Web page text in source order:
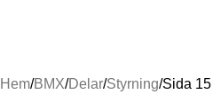
Hem BMX Delar Styrning Sida 15